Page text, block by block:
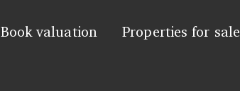
Book valuation Properties for sale